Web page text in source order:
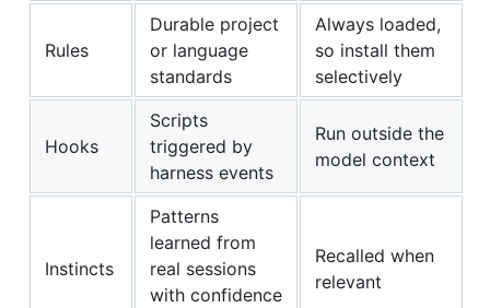
Rules
Durable project
or language
standards
Always loaded,
so install them
selectively
Hooks
Scripts
triggered by
harness events
Run outside the
model context
Instincts
Patterns
learned from
real sessions
with confidence
Recalled when
relevant